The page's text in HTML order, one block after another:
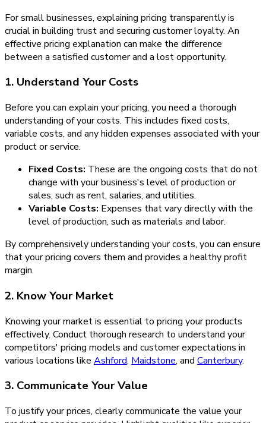
For small businesses, explaining pricing transparently is
crucial in building trust and securing customer loyalty. An
effective pricing explanation can make the difference
between a satisfied customer and a lost opportunity.
1. Understand Your Costs
Before you can explain your pricing, you need a thorough
understanding of your costs. This includes fixed costs,
variable costs, and any hidden expenses associated with your
product or service.
Fixed Costs: These are the ongoing costs that do not
change with your business's level of production or
sales, such as rent, salaries, and utilities.
Variable Costs: Expenses that vary directly with the
level of production, such as materials and labor.
By comprehensively understanding your costs, you can ensure
that your pricing covers them and provides a healthy profit
margin.
2. Know Your Market
Knowing your market is essential to pricing your products
effectively. Conduct thorough research to understand your
competitors' pricing models and customer expectations in
various locations like Ashford, Maidstone, and Canterbury.
3. Communicate Your Value
To justify your prices, clearly communicate the value your